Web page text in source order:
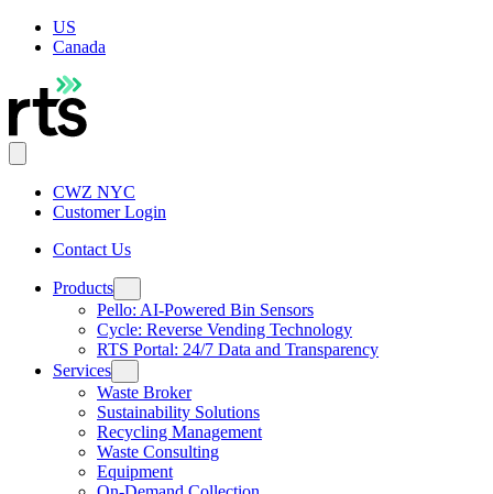
US
Canada
CWZ NYC
Customer Login
Contact Us
Products
Pello: AI-Powered Bin Sensors
Cycle: Reverse Vending Technology
RTS Portal: 24/7 Data and Transparency
Services
Waste Broker
Sustainability Solutions
Recycling Management
Waste Consulting
Equipment